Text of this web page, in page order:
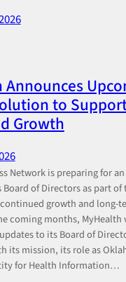
Announces
to
Growth
Network is preparing for
of Directors as part of
growth and long-
coming months, MyHealth
to its Board of
its mission, its role as
for Health Information…